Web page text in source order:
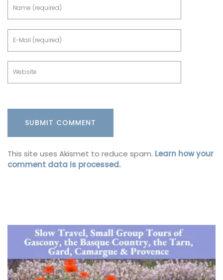
This site uses Akismet to reduce spam. Learn how your
comment data is processed.